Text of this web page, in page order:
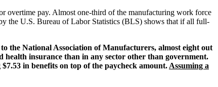
overtime pay. Almost one-third of the manufacturing work force
the U.S. Bureau of Labor Statistics (BLS) shows that if all full-
the National Association of Manufacturers, almost eight out
health insurance than in any sector other than government.
in benefits on top of the paycheck amount. Assuming a